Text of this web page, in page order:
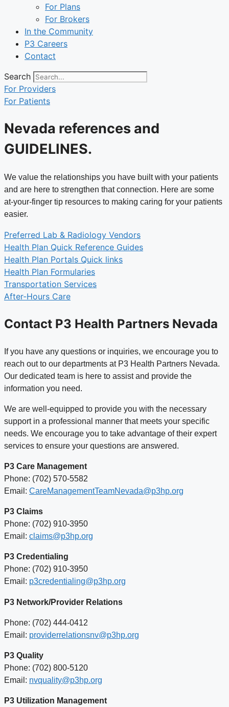
For Plans
For Brokers
In the Community
P3 Careers
Contact
Search
For Providers
For Patients
Nevada references and
GUIDELINES.
We value the relationships you have built with your patients
and are here to strengthen that connection. Here are some
at-your-finger tip resources to making caring for your patients
easier.
Preferred Lab & Radiology Vendors
Health Plan Quick Reference Guides
Health Plan Portals Quick links
Health Plan Formularies
Transportation Services
After-Hours Care
Contact P3 Health Partners Nevada
If you have any questions or inquiries, we encourage you to
reach out to our departments at P3 Health Partners Nevada.
Our dedicated team is here to assist and provide the
information you need.
We are well-equipped to provide you with the necessary
support in a professional manner that meets your specific
needs. We encourage you to take advantage of their expert
services to ensure your questions are answered.
P3 Care Management
Phone: (702) 570-5582
Email: CareManagementTeamNevada@p3hp.org
P3 Claims
Phone: (702) 910-3950
Email: claims@p3hp.org
P3 Credentialing
Phone: (702) 910-3950
Email: p3credentialing@p3hp.org
P3 Network/Provider Relations
Phone: (702) 444-0412
Email: providerrelationsnv@p3hp.org
P3 Quality
Phone: (702) 800-5120
Email: nvquality@p3hp.org
P3 Utilization Management